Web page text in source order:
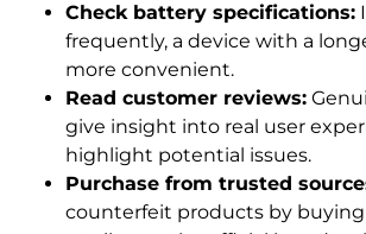
Check battery specifications:
frequently, a device with a
more convenient.
Read customer reviews:
give insight into real user
highlight potential issues.
Purchase from trusted
counterfeit products by